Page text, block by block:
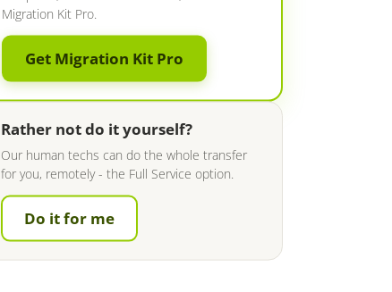
Migration Kit Pro.
Get Migration Kit Pro
Rather not do it yourself?
Our human techs can do the whole transfer
for you, remotely - the Full Service option.
Do it for me